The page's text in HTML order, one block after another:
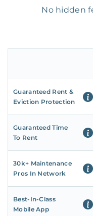
No hidden
Guaranteed Rent &
Eviction Protection
Guaranteed Time
To Rent
30k+ Maintenance
Pros In Network
Best-In-Class
Mobile App